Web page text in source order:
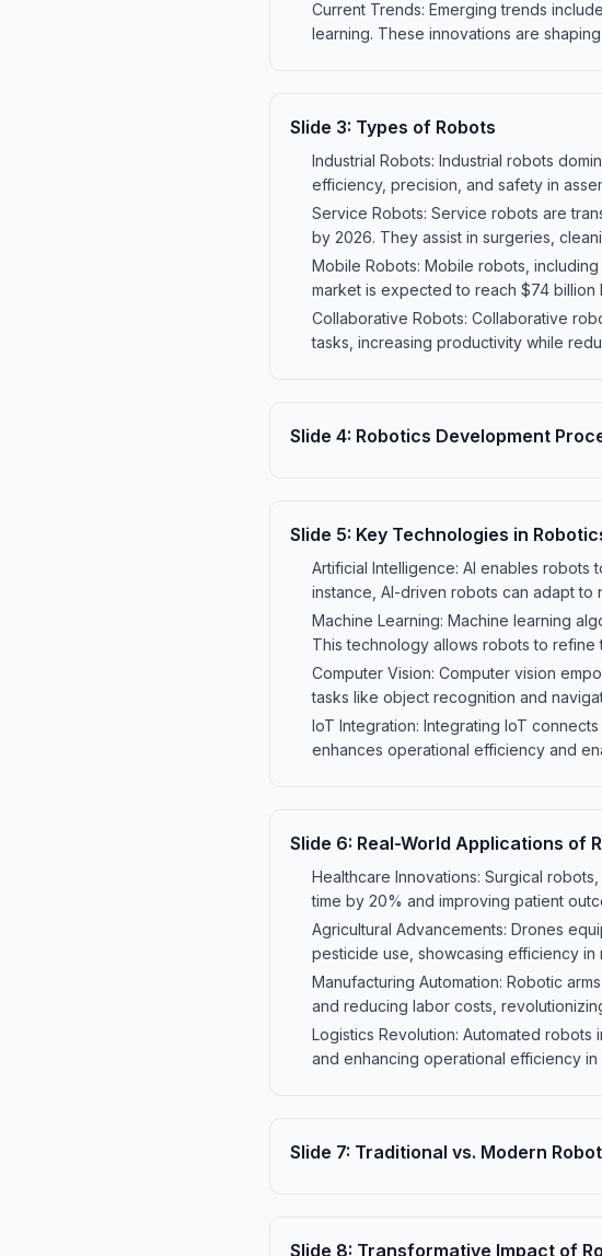
Current Trends: Emerging trends
learning. These innovations are
Slide 3: Types of Robots
Industrial Robots: Industrial robots
efficiency, precision, and safety in
Service Robots: Service robots are
by 2026. They assist in surgeries,
Mobile Robots: Mobile robots,
market is expected to reach $74
Collaborative Robots: Collaborative
tasks, increasing productivity while
Slide 4: Robotics Development
Slide 5: Key Technologies in
Artificial Intelligence: AI enables robots
instance, AI-driven robots can adapt to
Machine Learning: Machine learning
This technology allows robots to refine
Computer Vision: Computer vision
tasks like object recognition and
IoT Integration: Integrating IoT
enhances operational efficiency and
Slide 6: Real-World Applications of
Healthcare Innovations: Surgical
time by 20% and improving patient
Agricultural Advancements: Drones
pesticide use, showcasing efficiency in
Manufacturing Automation: Robotic
and reducing labor costs,
Logistics Revolution: Automated
and enhancing operational efficiency in
Slide 7: Traditional vs. Modern
Slide 8: Transformative Impact of